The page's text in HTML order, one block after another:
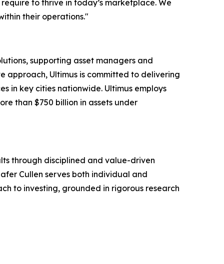
to thrive in today’s marketplace. We
their operations."
supporting asset managers and
approach, Ultimus is committed to delivering
in key cities nationwide. Ultimus employs
than $750 billion in assets under
through disciplined and value-driven
Cullen serves both individual and
to investing, grounded in rigorous research